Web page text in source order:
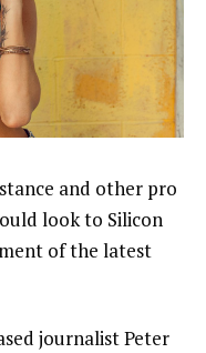
and other pro
look to Silicon
of the latest
journalist Peter